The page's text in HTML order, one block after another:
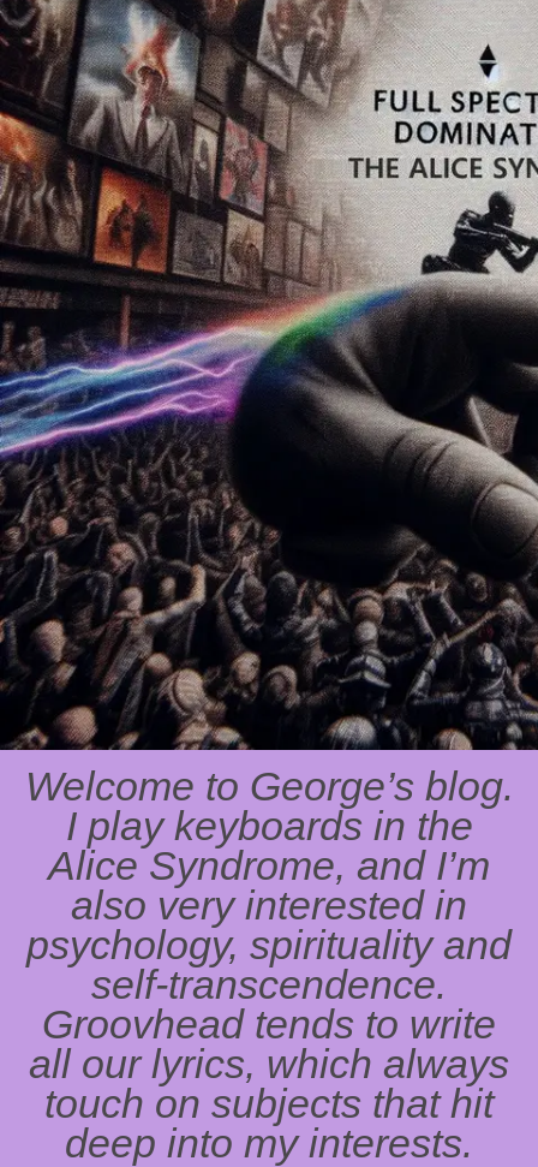
Welcome to George’s blog.
I play keyboards in the
Alice Syndrome, and I’m
also very interested in
psychology, spirituality and
self-transcendence.
Groovhead tends to write
all our lyrics, which always
touch on subjects that hit
deep into my interests.